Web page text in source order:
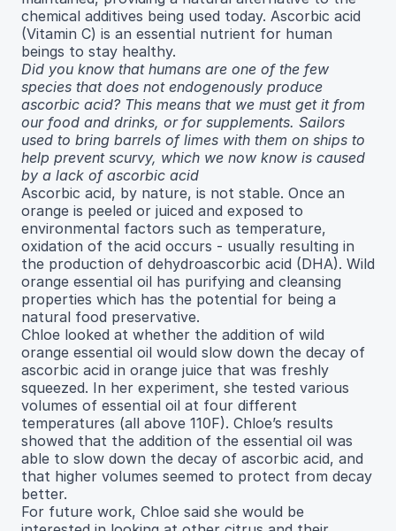
chemical additives being used today. Ascorbic acid
(Vitamin C) is an essential nutrient for human
beings to stay healthy.
Did you know that humans are one of the few
species that does not endogenously produce
ascorbic acid? This means that we must get it from
our food and drinks, or for supplements. Sailors
used to bring barrels of limes with them on ships to
help prevent scurvy, which we now know is caused
by a lack of ascorbic acid
Ascorbic acid, by nature, is not stable. Once an
orange is peeled or juiced and exposed to
environmental factors such as temperature,
oxidation of the acid occurs - usually resulting in
the production of dehydroascorbic acid (DHA). Wild
orange essential oil has purifying and cleansing
properties which has the potential for being a
natural food preservative.
Chloe looked at whether the addition of wild
orange essential oil would slow down the decay of
ascorbic acid in orange juice that was freshly
squeezed. In her experiment, she tested various
volumes of essential oil at four different
temperatures (all above 110F). Chloe’s results
showed that the addition of the essential oil was
able to slow down the decay of ascorbic acid, and
that higher volumes seemed to protect from decay
better.
For future work, Chloe said she would be